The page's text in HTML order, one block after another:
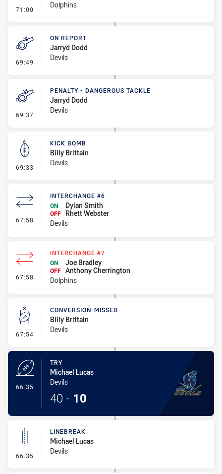
71:00 - Kick Bomb
Dolphins
69:49 - On Report
ON REPORT
Jarryd Dodd
Devils
69:37 - Penalty - Dangerous Tackle
PENALTY - DANGEROUS TACKLE
Jarryd Dodd
Devils
69:33 - Kick Bomb
KICK BOMB
Billy Brittain
Devils
67:58 - Interchange #6
INTERCHANGE #6
ON
Dylan Smith
OFF
Rhett Webster
Devils
67:58 - Interchange #7
INTERCHANGE #7
ON
Joe Bradley
OFF Anthony Cherrington
Dolphins
67:54 - Conversion-Missed
CONVERSION-MISSED
Billy Brittain
Devils
66:35
TRY
Michael Lucas
Devils
40 - 10
66:35 - Linebreak
LINEBREAK
Michael Lucas
Devils